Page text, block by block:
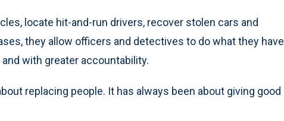
locate hit-and-run drivers, recover stolen cars and
they allow officers and detectives to do what they have
with greater accountability.
replacing people. It has always been about giving good